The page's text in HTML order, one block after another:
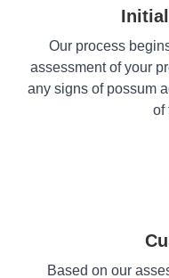
Our process
assessment of your
any signs of possum
of
Based on our